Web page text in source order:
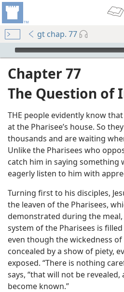
gt chap. 77
mejs.audio-player
Chapter 77
The Question of
THE people evidently know
at the Pharisee’s house. So
thousands and are waiting
Unlike the Pharisees who
catch him in saying something
eagerly listen to him with
Turning first to his disciples,
the leaven of the Pharisees,
demonstrated during the
system of the Pharisees is
even though the wickedness
concealed by a show of piety,
exposed. “There is nothing
says, “that will not be
become known.”